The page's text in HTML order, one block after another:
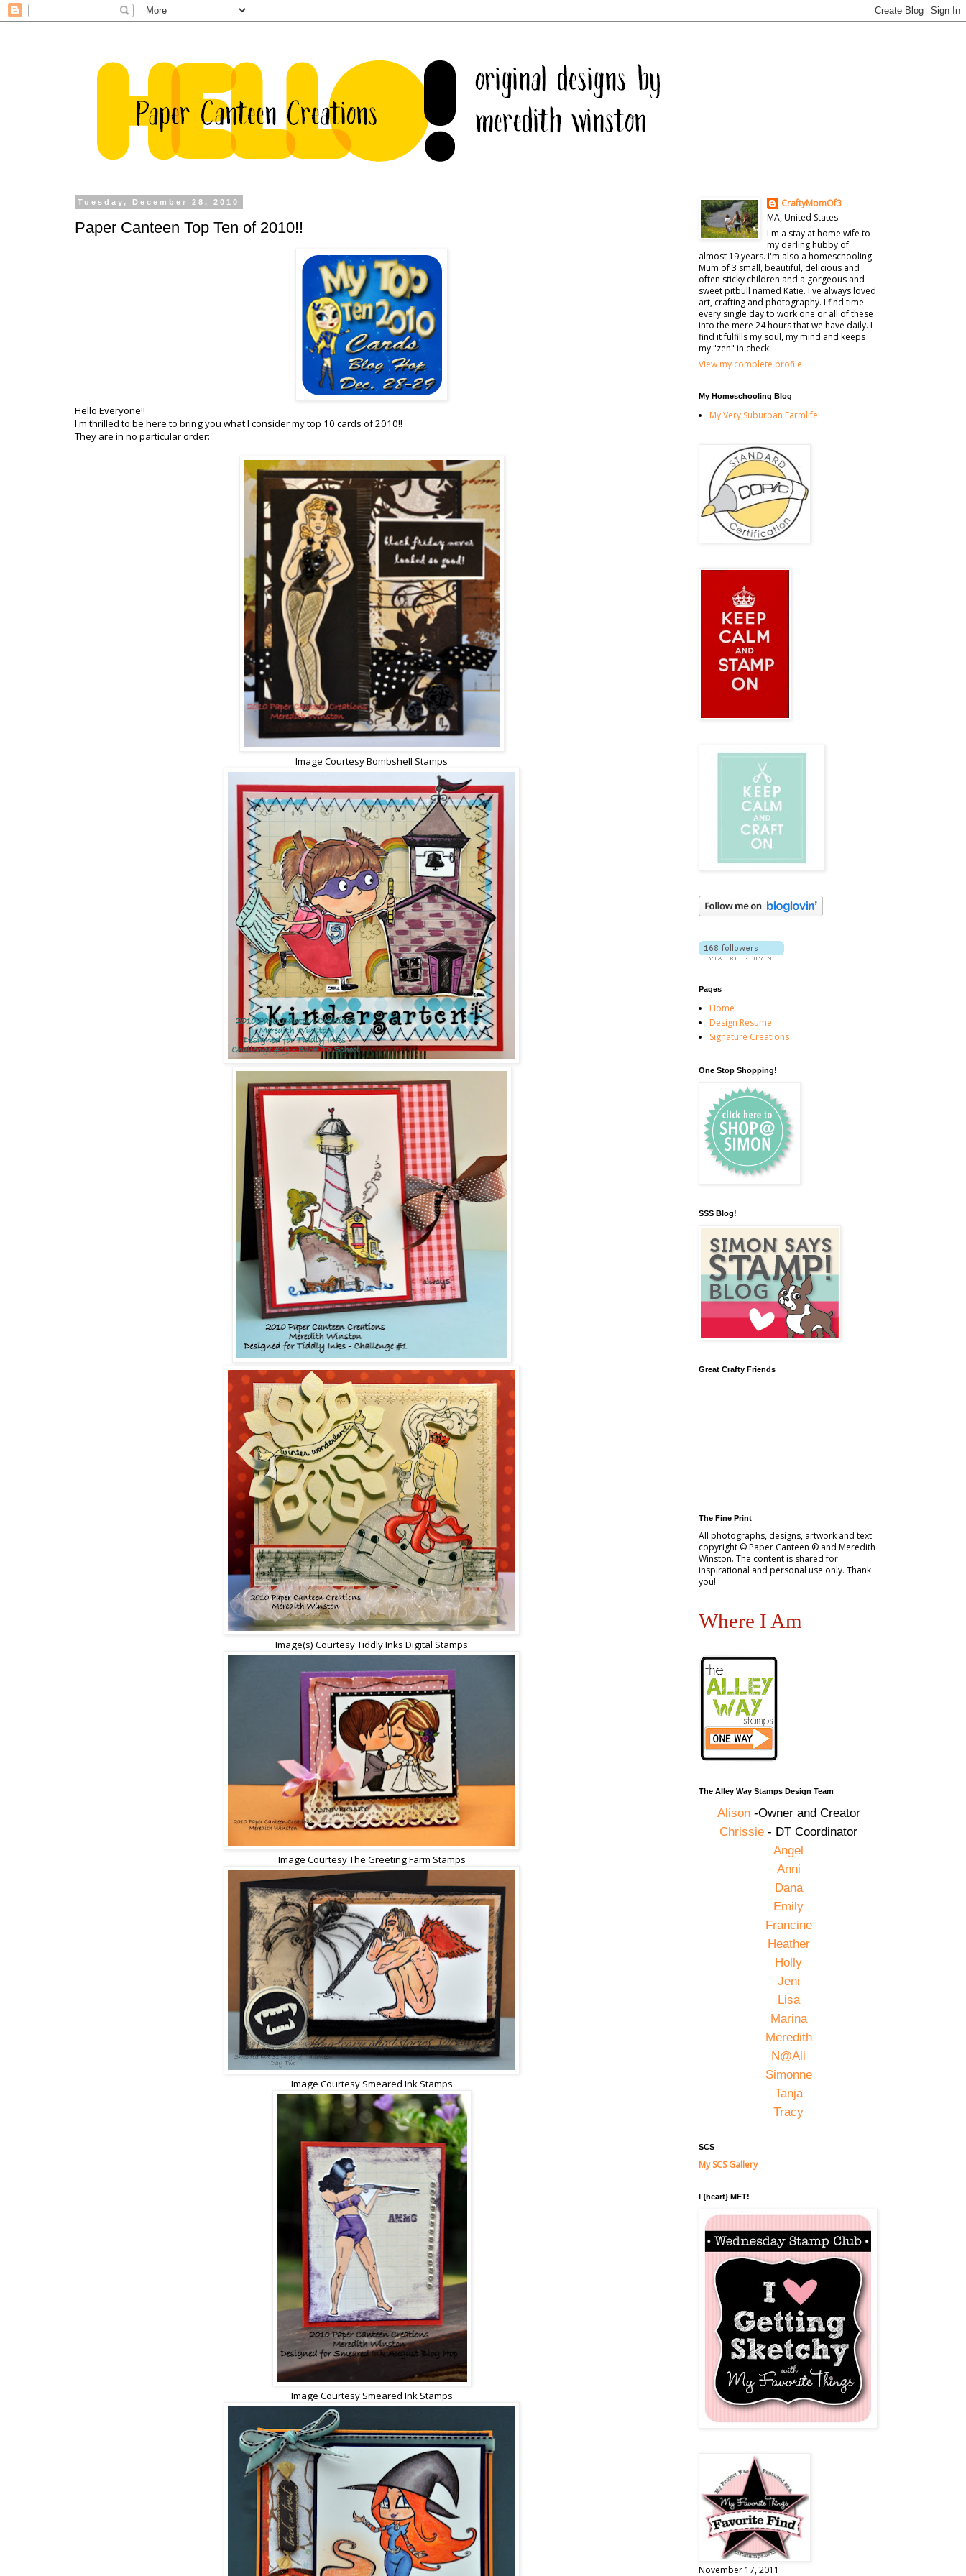
Tuesday, December 28, 2010
Paper Canteen Top Ten of 2010!!
Hello Everyone!!
I'm thrilled to be here to bring you what I consider my top 10 cards of 2010!!
They are in no particular order:
Image Courtesy Bombshell Stamps
Image(s) Courtesy Tiddly Inks Digital Stamps
Image Courtesy The Greeting Farm Stamps
Image Courtesy Smeared Ink Stamps
Image Courtesy Smeared Ink Stamps
CraftyMomOf3
MA, United States
I'm a stay at home wife to
my darling hubby of
almost 19 years. I'm also a homeschooling
Mum of 3 small, beautiful, delicious and
often sticky children and a gorgeous and
sweet pitbull named Katie. I've always loved
art, crafting and photography. I find time
every single day to work one or all of these
into the mere 24 hours that we have daily. I
find it fulfills my soul, my mind and keeps
my "zen" in check.
View my complete profile
My Homeschooling Blog
My Very Suburban Farmlife
Pages
Home
Design Resume
Signature Creations
One Stop Shopping!
SSS Blog!
Great Crafty Friends
The Fine Print
All photographs, designs, artwork and text
copyright © Paper Canteen ® and Meredith
Winston. The content is shared for
inspirational and personal use only. Thank
you!
Where I Am
The Alley Way Stamps Design Team
Alison-Owner and Creator
Chrissie - DT Coordinator
Angel
Anni
Dana
Emily
Francine
Heather
Holly
Jeni
Lisa
Marina
Meredith
N@Ali
Simonne
Tanja
Tracy
SCS
My SCS Gallery
I {heart} MFT!
November 17, 2011